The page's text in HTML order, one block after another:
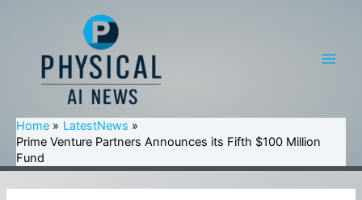
Home
LatestNews
Prime Venture Partners Announces its Fifth $100 Million
Fund